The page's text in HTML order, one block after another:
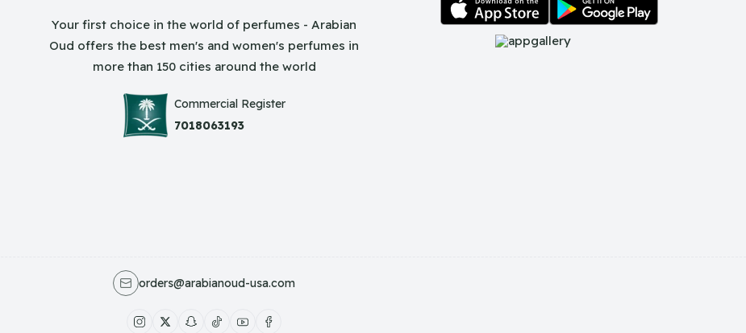
Your first choice in the world of perfumes - Arabian
Oud offers the best men's and women's perfumes in
more than 150 cities around the world
Commercial Register
7018063193
orders@arabianoud-usa.com